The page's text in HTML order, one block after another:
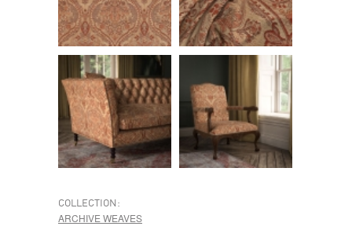
COLLECTION:
ARCHIVE WEAVES